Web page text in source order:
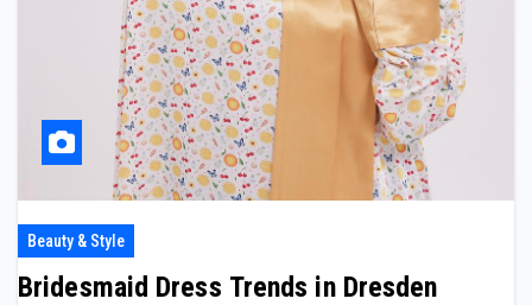
Beauty & Style
Bridesmaid Dress Trends in Dresden